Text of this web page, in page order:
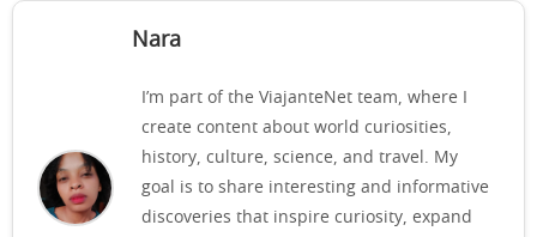
Nara
I’m part of the ViajanteNet team, where I
create content about world curiosities,
history, culture, science, and travel. My
goal is to share interesting and informative
discoveries that inspire curiosity, expand